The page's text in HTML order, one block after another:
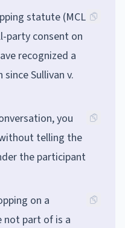
statute (MCL
party consent on
recognized a
Sullivan v.
you
telling the
the participant
on a
not part of is a